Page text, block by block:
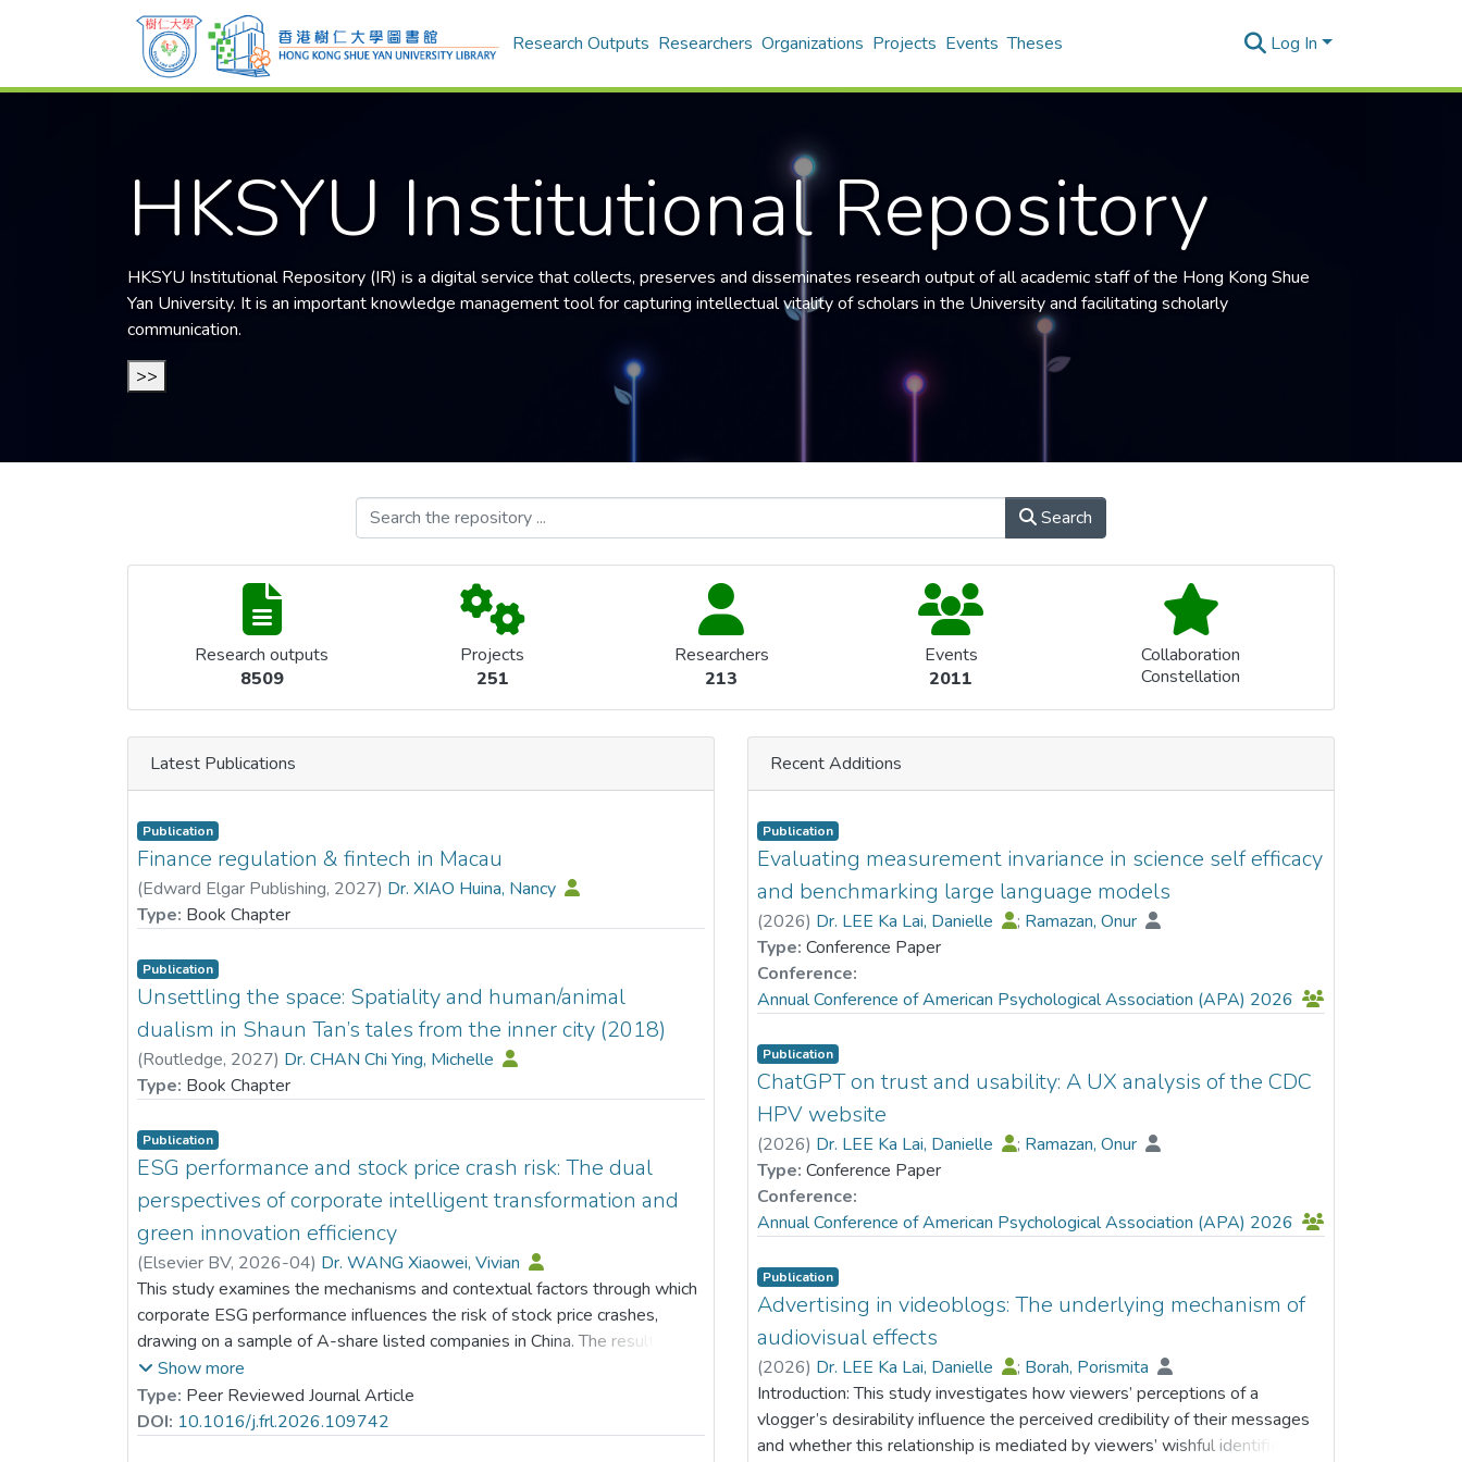
Research Outputs Researchers Organizations Projects Events Theses Log In
HKSYU Institutional Repository
HKSYU Institutional Repository (IR) is a digital service that collects, preserves and disseminates research output of all academic staff of the Hong Kong Shue
Yan University. It is an important knowledge management tool for capturing intellectual vitality of scholars in the University and facilitating scholarly
communication.
>>
Search
Research outputs
8509
Projects
251
Researchers
213
Events
2011
Collaboration
Constellation
Latest Publications
Publication
Finance regulation & fintech in Macau
(Edward Elgar Publishing, 2027) Dr. XIAO Huina, Nancy
Type: Book Chapter
Publication
Unsettling the space: Spatiality and human/animal
dualism in Shaun Tan’s tales from the inner city (2018)
(Routledge, 2027) Dr. CHAN Chi Ying, Michelle
Type: Book Chapter
Publication
ESG performance and stock price crash risk: The dual
perspectives of corporate intelligent transformation and
green innovation efficiency
(Elsevier BV, 2026-04) Dr. WANG Xiaowei, Vivian
This study examines the mechanisms and contextual factors through which
corporate ESG performance influences the risk of stock price crashes,
drawing on a sample of A-share listed companies in China. The results
indicate that stronger ESG performance markedly lowers the likelihood of
future stock price collapses. Analysis of the transmission channels shows
that part of this risk-reduction effect is attributable to the facilitation of
Show more
Type: Peer Reviewed Journal Article
DOI: 10.1016/j.frl.2026.109742
Recent Additions
Publication
Evaluating measurement invariance in science self efficacy
and benchmarking large language models
(2026) Dr. LEE Ka Lai, Danielle ; Ramazan, Onur
Type: Conference Paper
Conference:
Annual Conference of American Psychological Association (APA) 2026
Publication
ChatGPT on trust and usability: A UX analysis of the CDC
HPV website
(2026) Dr. LEE Ka Lai, Danielle ; Ramazan, Onur
Type: Conference Paper
Conference:
Annual Conference of American Psychological Association (APA) 2026
Publication
Advertising in videoblogs: The underlying mechanism of
audiovisual effects
(2026) Dr. LEE Ka Lai, Danielle ; Borah, Porismita
Introduction: This study investigates how viewers’ perceptions of a
vlogger’s desirability influence the perceived credibility of their messages
and whether this relationship is mediated by viewers’ wishful identification